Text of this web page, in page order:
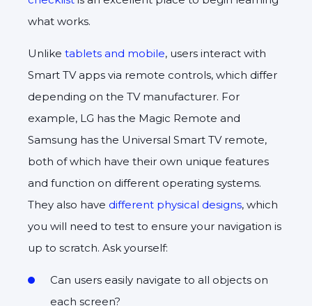
what works.
Unlike tablets and mobile, users interact with
Smart TV apps via remote controls, which differ
depending on the TV manufacturer. For
example, LG has the Magic Remote and
Samsung has the Universal Smart TV remote,
both of which have their own unique features
and function on different operating systems.
They also have different physical designs, which
you will need to test to ensure your navigation is
up to scratch. Ask yourself:
Can users easily navigate to all objects on
each screen?